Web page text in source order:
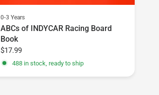
0-3 Years
ABCs of INDYCAR Racing Board
Book
$17.99
488 in stock, ready to ship